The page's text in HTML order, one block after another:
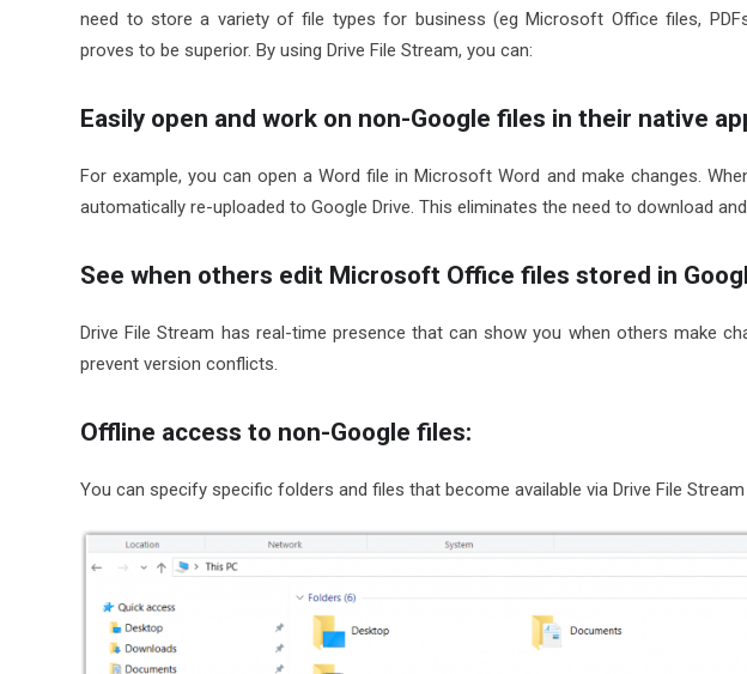
need to store a variety of file types for business (eg Microsoft Office files,
proves to be superior. By using Drive File Stream, you can:
Easily open and work on non-Google files in their native
For example, you can open a Word file in Microsoft Word and make changes.
automatically re-uploaded to Google Drive. This eliminates the need to download
See when others edit Microsoft Office files stored in
Drive File Stream has real-time presence that can show you when others make
prevent version conflicts.
Offline access to non-Google files:
You can specify specific folders and files that become available via Drive File